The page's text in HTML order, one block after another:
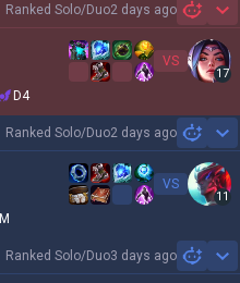
Ranked Solo/Duo2 days ago
VS
17
D4
Ranked Solo/Duo2 days ago
VS
11
M
Ranked Solo/Duo3 days ago